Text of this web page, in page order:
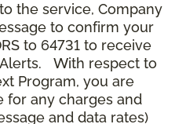
the service, Company
to confirm your
to 64731 to receive
With respect to
Program, you are
for any charges and
and data rates)